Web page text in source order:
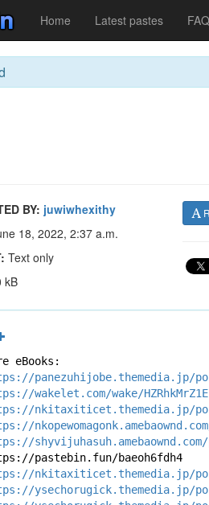
Home Latest pastes FAQ
BY: juwiwhexithy
18, 2022, 2:37 a.m.
Text only
kB
eBooks:
panezuhijobe.themedia.jp/
wakelet.com/wake/
nkitaxiticet.themedia.jp/
pastebin.fun/baeoh6fdh4
nkitaxiticet.themedia.jp/
ysechorugick.themedia.jp/